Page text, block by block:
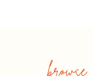
browse